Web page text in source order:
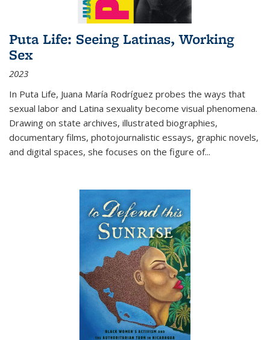
Puta Life: Seeing Latinas, Working
Sex
2023
In Puta Life, Juana María Rodríguez probes the ways that
sexual labor and Latina sexuality become visual phenomena.
Drawing on state archives, illustrated biographies,
documentary films, photojournalistic essays, graphic novels,
and digital spaces, she focuses on the figure of...